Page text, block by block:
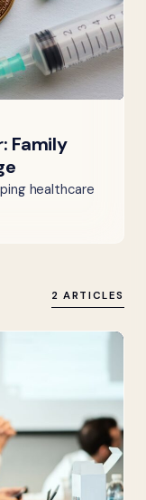
Family
healthcare
2 ARTICLES